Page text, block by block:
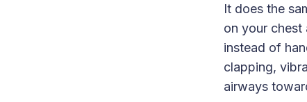
It does the
on your chest
instead of
clapping,
airways